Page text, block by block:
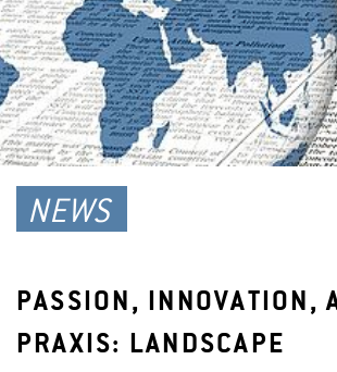
NEWS
PASSION, INNOVATION,
PRAXIS: LANDSCAPE